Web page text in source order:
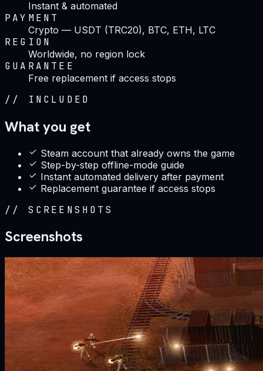
Instant & automated
PAYMENT
Crypto — USDT (TRC20), BTC, ETH, LTC
REGION
Worldwide, no region lock
GUARANTEE
Free replacement if access stops
// INCLUDED
What you get
Steam account that already owns the game
Step-by-step offline-mode guide
Instant automated delivery after payment
Replacement guarantee if access stops
// SCREENSHOTS
Screenshots